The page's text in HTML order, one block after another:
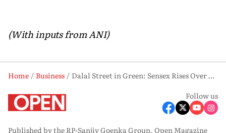
(With inputs from ANI)
Home Business
Dalal Street in Green: Sensex Rises Over 350 Points, Nifty Holds Above 24,100 Mark
Follow us
Published by the RP-Sanjiv Goenka Group, Open Magazine